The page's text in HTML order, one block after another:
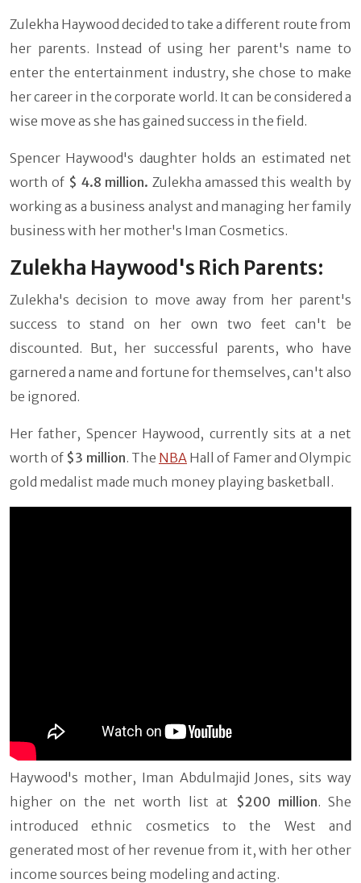
Zulekha Haywood decided to take a different route from
her parents. Instead of using her parent's name to
enter the entertainment industry, she chose to make
her career in the corporate world. It can be considered a
wise move as she has gained success in the field.
Spencer Haywood's daughter holds an estimated net
worth of $ 4.8 million. Zulekha amassed this wealth by
working as a business analyst and managing her family
business with her mother's Iman Cosmetics.
Zulekha Haywood's Rich Parents:
Zulekha's decision to move away from her parent's
success to stand on her own two feet can't be
discounted. But, her successful parents, who have
garnered a name and fortune for themselves, can't also
be ignored.
Her father, Spencer Haywood, currently sits at a net
worth of $3 million. The NBA Hall of Famer and Olympic
gold medalist made much money playing basketball.
Haywood's mother, Iman Abdulmajid Jones, sits way
higher on the net worth list at
$200 million. She
introduced ethnic cosmetics to the West and
generated most of her revenue from it, with her other
income sources being modeling and acting.